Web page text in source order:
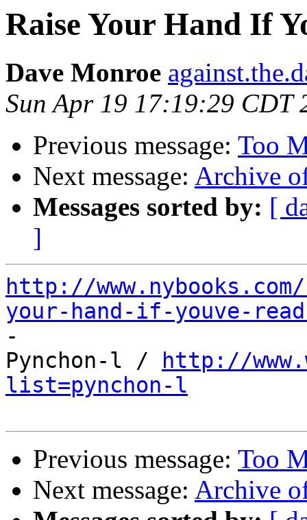
Raise Your Hand If
Dave Monroe
Sun Apr 19 17:19:29 CDT
Previous message: Too
Next message: Archive
Messages sorted by: [
]
http://
your-hand-if-youve-
-
Pynchon-l /
http://
list=pynchon-l
Previous message: Too
Next message: Archive